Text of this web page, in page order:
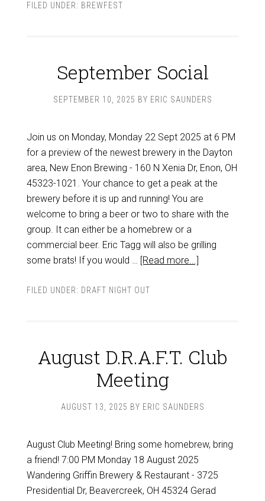
FILED UNDER: BREWFEST
September Social
SEPTEMBER 10, 2025 BY ERIC SAUNDERS
Join us on Monday, Monday 22 Sept 2025 at 6 PM
for a preview of the newest brewery in the Dayton
area, New Enon Brewing - 160 N Xenia Dr, Enon, OH
45323-1021. Your chance to get a peak at the
brewery before it is up and running! You are
welcome to bring a beer or two to share with the
group. It can either be a homebrew or a
commercial beer. Eric Tagg will also be grilling
some brats! If you would … [Read more...]
FILED UNDER: DRAFT NIGHT OUT
August D.R.A.F.T. Club
Meeting
AUGUST 13, 2025 BY ERIC SAUNDERS
August Club Meeting! Bring some homebrew, bring
a friend! 7:00 PM Monday 18 August 2025
Wandering Griffin Brewery & Restaurant - 3725
Presidential Dr, Beavercreek, OH 45324 Gerad